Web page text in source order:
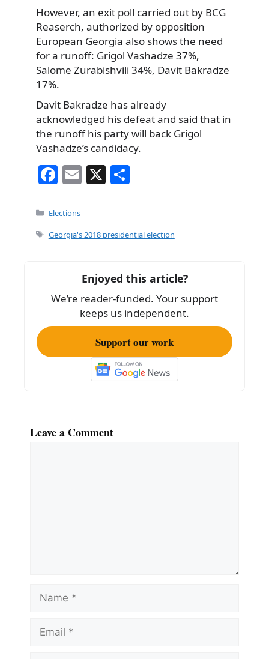
However, an exit poll carried out by BCG
Reaserch, authorized by opposition
European Georgia also shows the need
for a runoff: Grigol Vashadze 37%,
Salome Zurabishvili 34%, Davit Bakradze
17%.
Davit Bakradze has already
acknowledged his defeat and said that in
the runoff his party will back Grigol
Vashadze’s candidacy.
F
a
c
e
o
k
E
m
l
X
h
e
Categories
Elections
Tags
Georgia's 2018 presidential election
Enjoyed this article?
We’re reader-funded. Your support
keeps us independent.
Support our work
Leave a Comment
Name
Email